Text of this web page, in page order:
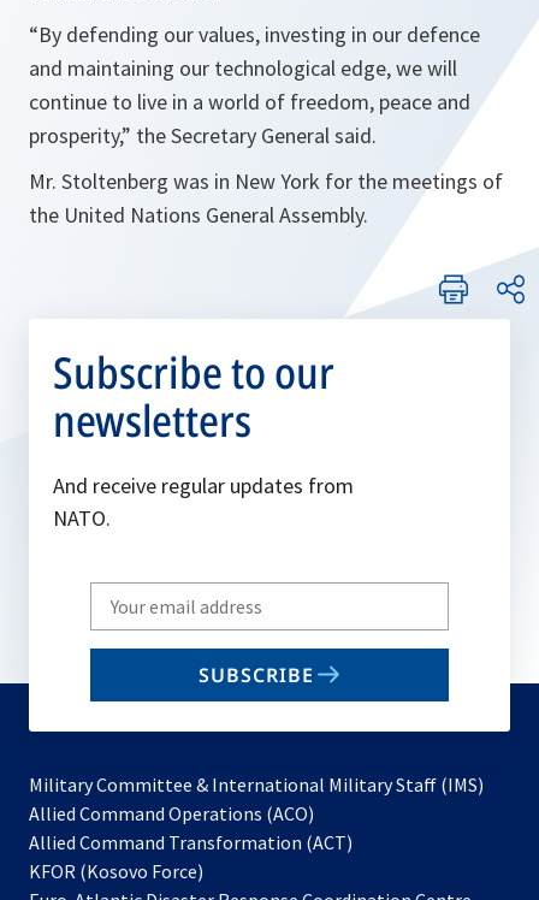
“By defending our values, investing in our defence
and maintaining our technological edge, we will
continue to live in a world of freedom, peace and
prosperity,” the Secretary General said.
Mr. Stoltenberg was in New York for the meetings of
the United Nations General Assembly.
Subscribe to our
newsletters
And receive regular updates from
NATO.
Write
your
email
SUBSCRIBE
Military Committee & International Military Staff (IMS)
Allied Command Operations (ACO)
in
Allied Command Transformation (ACT)
KFOR (Kosovo Force)